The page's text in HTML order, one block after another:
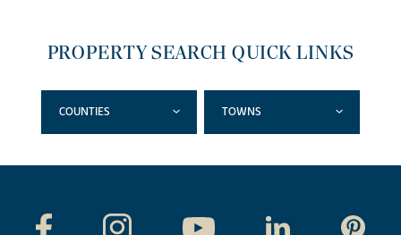
PROPERTY SEARCH QUICK LINKS
COUNTIES TOWNS